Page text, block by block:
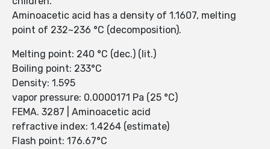
Aminoacetic acid has a density of 1.1607, melting
point of 232~236 °C (decomposition).
Melting point: 240 °C (dec.) (lit.)
Boiling point: 233°C
Density: 1.595
vapor pressure: 0.0000171 Pa (25 °C)
FEMA. 3287 | Aminoacetic acid
refractive index: 1.4264 (estimate)
Flash point: 176.67°C